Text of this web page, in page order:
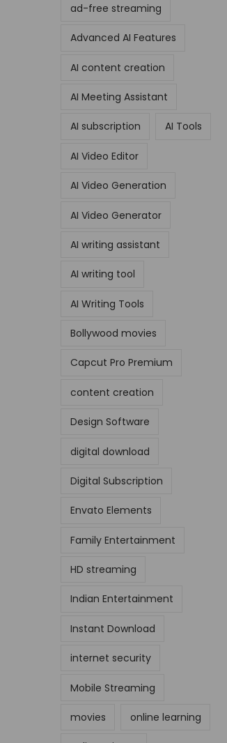
ad-free streaming
Advanced AI Features
AI content creation
AI Meeting Assistant
AI subscription AI Tools
AI Video Editor
AI Video Generation
AI Video Generator
AI writing assistant
AI writing tool
AI Writing Tools
Bollywood movies
Capcut Pro Premium
content creation
Design Software
digital download
Digital Subscription
Envato Elements
Family Entertainment
HD streaming
Indian Entertainment
Instant Download
internet security
Mobile Streaming
movies online learning